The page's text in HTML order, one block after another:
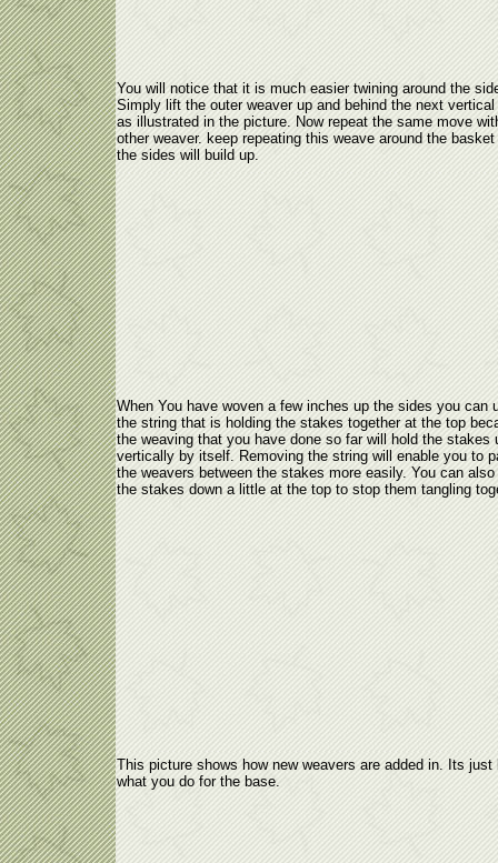
You will notice that it is much easier twining around the
Simply lift the outer weaver up and behind the next
as illustrated in the picture. Now repeat the same move
other weaver. keep repeating this weave around the basket
the sides will build up.
When You have woven a few inches up the sides you can
the string that is holding the stakes together at the top
the weaving that you have done so far will hold the stakes
vertically by itself. Removing the string will enable you to
the weavers between the stakes more easily. You can
the stakes down a little at the top to stop them tangling
This picture shows how new weavers are added in. Its just
what you do for the base.